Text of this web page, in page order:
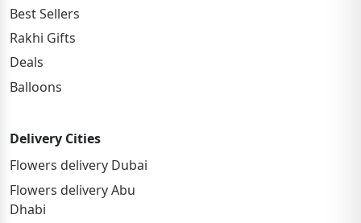
Best Sellers
Rakhi Gifts
Deals
Balloons
Delivery Cities
Flowers delivery Dubai
Flowers delivery Abu
Dhabi